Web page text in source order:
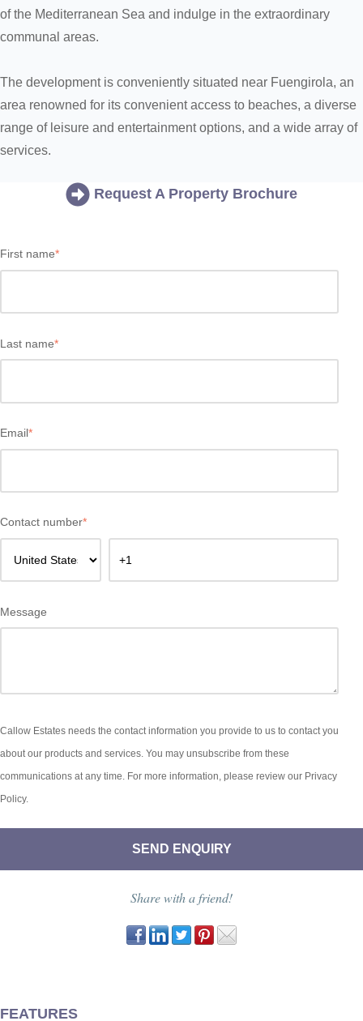
of the Mediterranean Sea and indulge in the extraordinary
communal areas.
The development is conveniently situated near Fuengirola, an
area renowned for its convenient access to beaches, a diverse
range of leisure and entertainment options, and a wide array of
services.
Request A Property Brochure
First name*
Last name*
Email*
Contact number*
Message
Callow Estates needs the contact information you provide to us to contact you
about our products and services. You may unsubscribe from these
communications at any time. For more information, please review our Privacy
Policy.
Share with a friend!
FEATURES